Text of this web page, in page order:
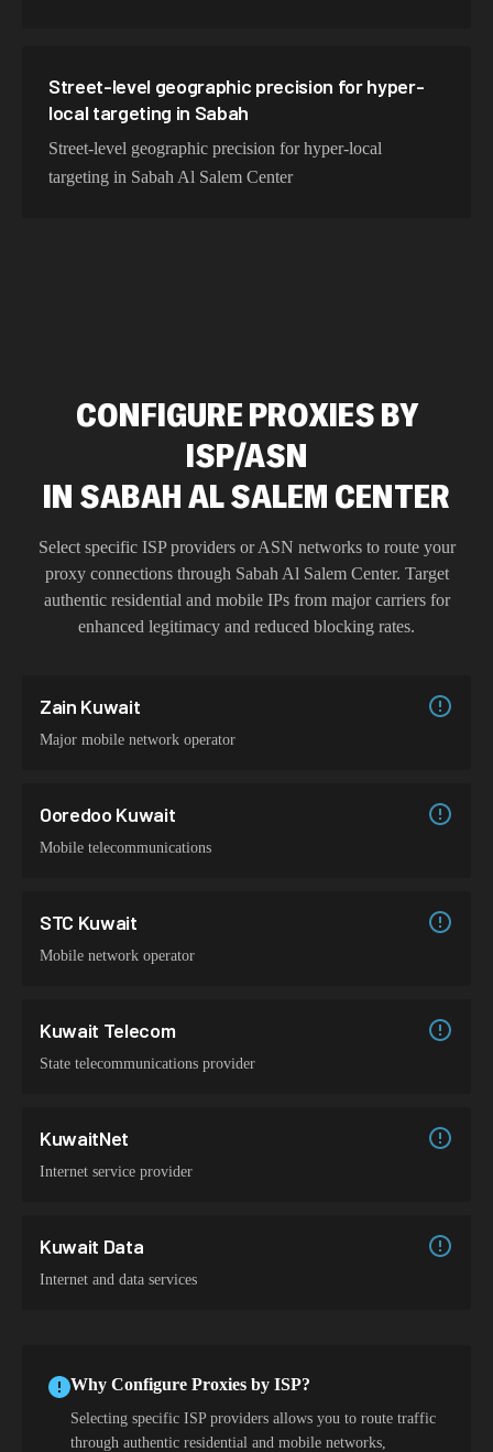
Street-level geographic precision for hyper-
local targeting in Sabah
Street-level geographic precision for hyper-local
targeting in Sabah Al Salem Center
CONFIGURE PROXIES BY
ISP/ASN
IN SABAH AL SALEM CENTER
Select specific ISP providers or ASN networks to route your
proxy connections through Sabah Al Salem Center. Target
authentic residential and mobile IPs from major carriers for
enhanced legitimacy and reduced blocking rates.
Zain Kuwait
Major mobile network operator
Ooredoo Kuwait
Mobile telecommunications
STC Kuwait
Mobile network operator
Kuwait Telecom
State telecommunications provider
KuwaitNet
Internet service provider
Kuwait Data
Internet and data services
Why Configure Proxies by ISP?
Selecting specific ISP providers allows you to route traffic
through authentic residential and mobile networks,